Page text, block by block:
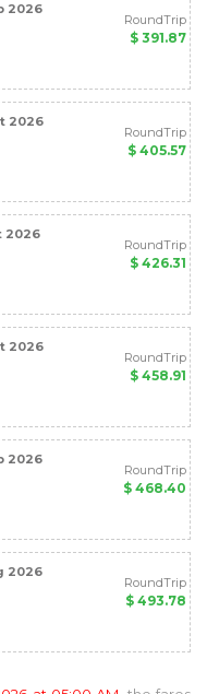
2026
RoundTrip
$ 391.87
2026
RoundTrip
$ 405.57
2026
RoundTrip
$ 426.31
2026
RoundTrip
$ 458.91
2026
RoundTrip
$ 468.40
2026
RoundTrip
$ 493.78